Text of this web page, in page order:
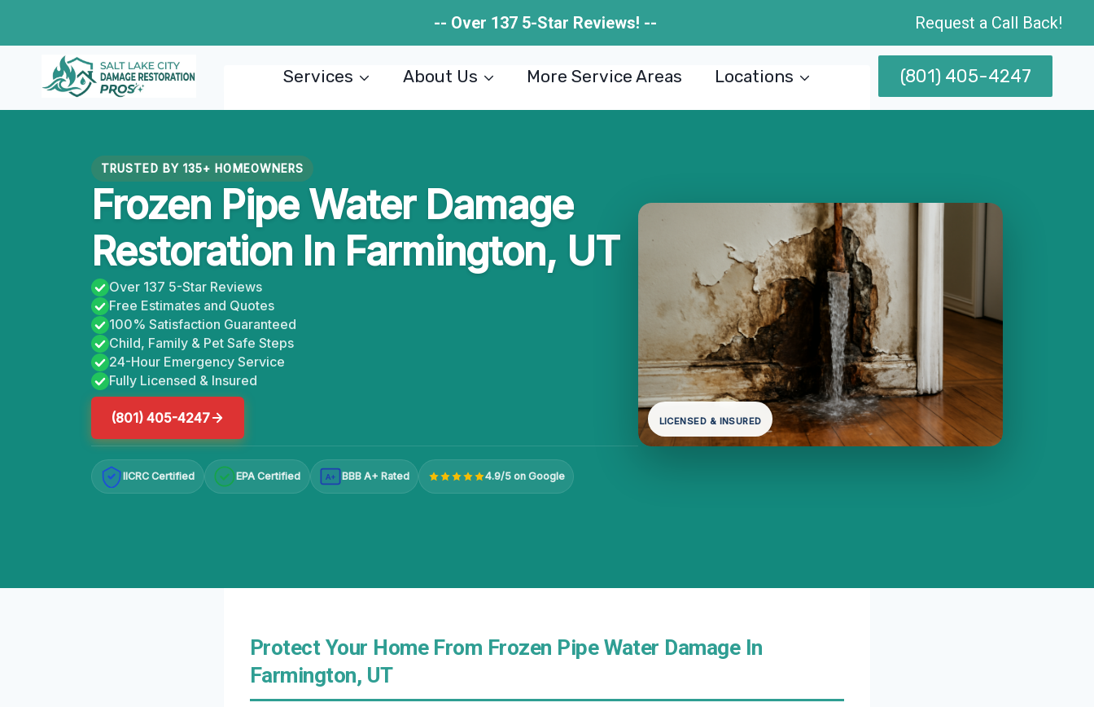
content
-- Over 137 5-Star Reviews! -- Request a Call Back!
Services About Us More Service Areas Locations (801) 405-4247
TRUSTED BY 135+ HOMEOWNERS
Frozen Pipe Water Damage
Restoration In Farmington, UT
Over 137 5-Star Reviews
Free Estimates and Quotes
100% Satisfaction Guaranteed
Child, Family & Pet Safe Steps
24-Hour Emergency Service
Fully Licensed & Insured
(801) 405-4247
IICRC Certified EPA Certified A+ BBB A+ Rated 4.9/5 on Google
LICENSED & INSURED
Protect Your Home From Frozen Pipe Water Damage In
Farmington, UT